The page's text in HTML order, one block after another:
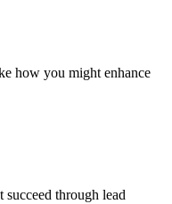
how you might enhance
succeed through lead